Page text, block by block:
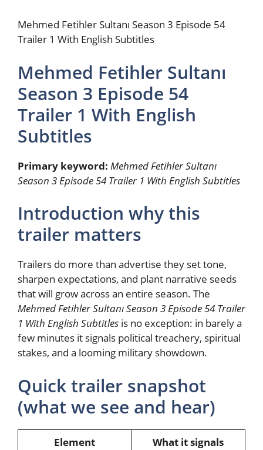
Mehmed Fetihler Sultanı Season 3 Episode 54
Trailer 1 With English Subtitles
Mehmed Fetihler Sultanı
Season 3 Episode 54
Trailer 1 With English
Subtitles
Primary keyword: Mehmed Fetihler Sultanı
Season 3 Episode 54 Trailer 1 With English Subtitles
Introduction why this
trailer matters
Trailers do more than advertise they set tone,
sharpen expectations, and plant narrative seeds
that will grow across an entire season. The
Mehmed Fetihler Sultanı Season 3 Episode 54 Trailer
1 With English Subtitles is no exception: in barely a
few minutes it signals political treachery, spiritual
stakes, and a looming military showdown.
Quick trailer snapshot
(what we see and hear)
Element
What it signals